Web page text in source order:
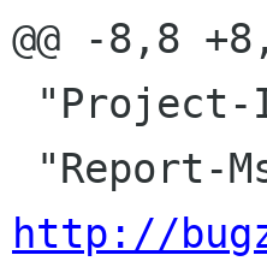
@@ -8,8
http://